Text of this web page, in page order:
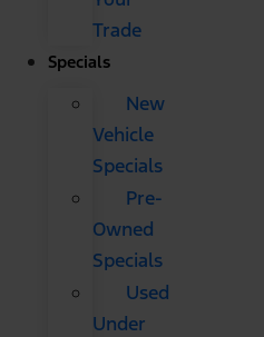
Trade
Specials
New
Vehicle
Specials
Pre-
Owned
Specials
Used
Under